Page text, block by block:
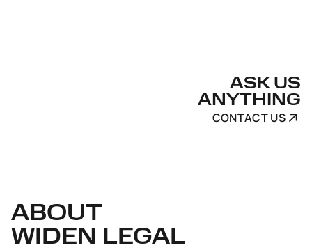
ASK US
ANYTHING
CONTACT US
ABOUT
WIDEN LEGAL